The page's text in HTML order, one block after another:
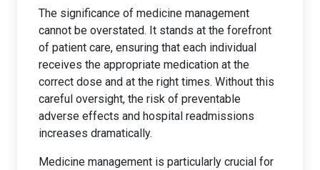
The significance of medicine management
cannot be overstated. It stands at the forefront
of patient care, ensuring that each individual
receives the appropriate medication at the
correct dose and at the right times. Without this
careful oversight, the risk of preventable
adverse effects and hospital readmissions
increases dramatically.
Medicine management is particularly crucial for